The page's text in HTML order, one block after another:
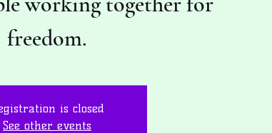
freedom.
is closed
See other events